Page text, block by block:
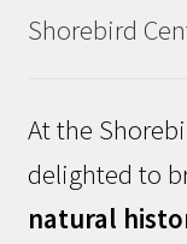
Shorebird
At the
delighted to
natural